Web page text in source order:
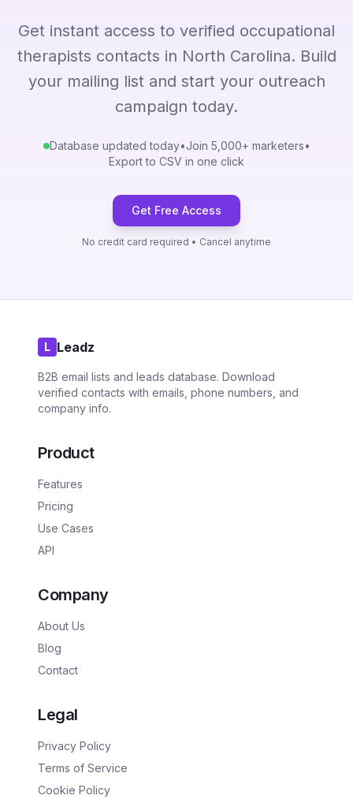
Get instant access to verified occupational
therapists contacts in North Carolina. Build
your mailing list and start your outreach
campaign today.
Database updated today•Join 5,000+ marketers•
Export to CSV in one click
Get Free Access
No credit card required • Cancel anytime
L Leadz
B2B email lists and leads database. Download
verified contacts with emails, phone numbers, and
company info.
Product
Features
Pricing
Use Cases
API
Company
About Us
Blog
Contact
Legal
Privacy Policy
Terms of Service
Cookie Policy